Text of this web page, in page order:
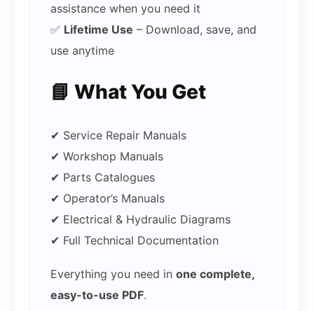
assistance when you need it
✅ Lifetime Use – Download, save, and
use anytime
📘 What You Get
✔ Service Repair Manuals
✔ Workshop Manuals
✔ Parts Catalogues
✔ Operator’s Manuals
✔ Electrical & Hydraulic Diagrams
✔ Full Technical Documentation
Everything you need in one complete,
easy-to-use PDF.